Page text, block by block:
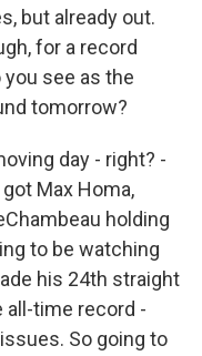
but already out.
for a record
see as the
tomorrow?
day - right? -
Max Homa,
holding
to be watching
his 24th straight
all-time record -
So going to